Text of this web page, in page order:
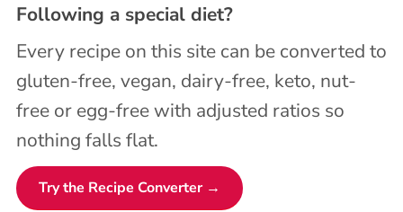
Following a special diet?
Every recipe on this site can be converted to
gluten-free, vegan, dairy-free, keto, nut-
free or egg-free with adjusted ratios so
nothing falls flat.
Try the Recipe Converter →